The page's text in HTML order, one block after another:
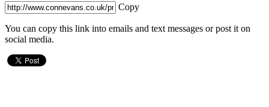
Copy
You can copy this link into emails and text messages or post it on
social media.